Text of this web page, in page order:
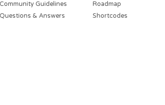
Community Guidelines
Questions & Answers
Roadmap
Shortcodes